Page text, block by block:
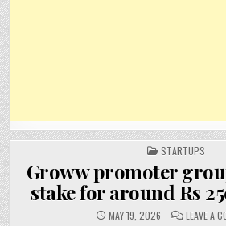
POSTED
IN
STARTUPS
Groww promoter
stake for around Rs
MAY 19, 2026 LEAVE A